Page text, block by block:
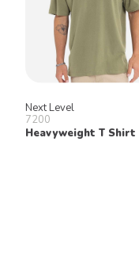
Next Level
7200
Heavyweight T Shirt